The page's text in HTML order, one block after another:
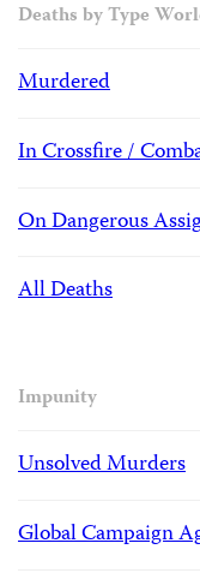
Deaths by Type
Murdered
In Crossfire /
On Dangerous
All Deaths
Impunity
Unsolved Murders
Global Campaign